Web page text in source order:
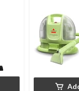
Cleaner